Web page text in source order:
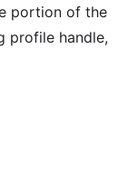
portion of the
profile handle,